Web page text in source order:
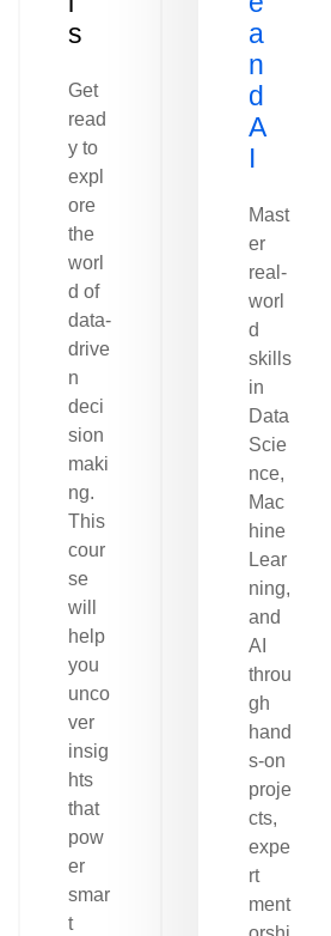
s
Get
read
y to
expl
ore
the
worl
d of
data-
drive
n
deci
sion
maki
ng.
This
cour
se
will
help
you
unco
ver
insig
hts
that
pow
er
smar
t
a
n
d
A
I
Mast
er
real-
worl
d
skills
in
Data
Scie
nce,
Mac
hine
Lear
ning,
and
AI
throu
gh
hand
s-on
proje
cts,
expe
rt
ment